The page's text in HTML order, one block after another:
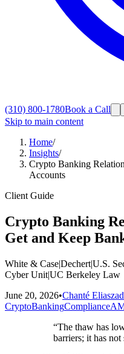
(310) 800-1780Book a Call
Skip to main content
Home/
Insights/
Crypto Banking
Accounts
Client Guide
Crypto Banking
Get and Keep
White & Case|Dechert|U.S.
Cyber Unit|UC Berkeley Law
June 20, 2026•Chanté
CryptoBankingCompliance
“The thaw has
barriers; it has